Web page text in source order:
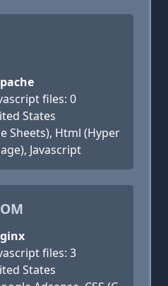
files: 0
States
Sheets), Html (Hyper
Javascript
files: 3
States